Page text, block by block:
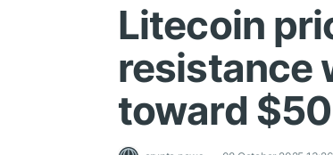
Litecoin
resistance
toward